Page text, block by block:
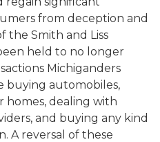
from deception and
the Smith and Liss
held to no longer
Michiganders
buying automobiles,
homes, dealing with
and buying any kind
A reversal of these